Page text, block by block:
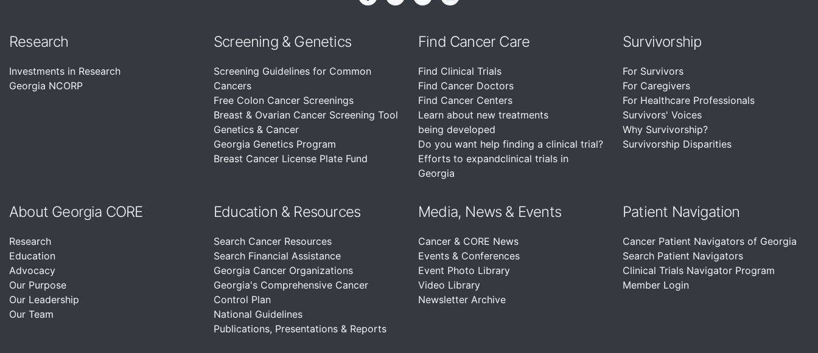
Research
Investments in Research
Georgia NCORP
Screening & Genetics
Screening Guidelines for Common
Cancers
Free Colon Cancer Screenings
Breast & Ovarian Cancer Screening Tool
Genetics & Cancer
Georgia Genetics Program
Breast Cancer License Plate Fund
Find Cancer Care
Find Clinical Trials
Find Cancer Doctors
Find Cancer Centers
Learn about new treatments
being developed
Do you want help finding a clinical trial?
Efforts to expandclinical trials in
Georgia
Survivorship
For Survivors
For Caregivers
For Healthcare Professionals
Survivors' Voices
Why Survivorship?
Survivorship Disparities
About Georgia CORE
Research
Education
Advocacy
Our Purpose
Our Leadership
Our Team
Education & Resources
Search Cancer Resources
Search Financial Assistance
Georgia Cancer Organizations
Georgia's Comprehensive Cancer
Control Plan
National Guidelines
Publications, Presentations & Reports
Media, News & Events
Cancer & CORE News
Events & Conferences
Event Photo Library
Video Library
Newsletter Archive
Patient Navigation
Cancer Patient Navigators of Georgia
Search Patient Navigators
Clinical Trials Navigator Program
Member Login